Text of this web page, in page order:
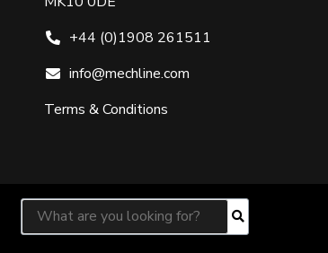
+44 (0)1908 261511
info@mechline.com
Terms & Conditions
Search for:
Search